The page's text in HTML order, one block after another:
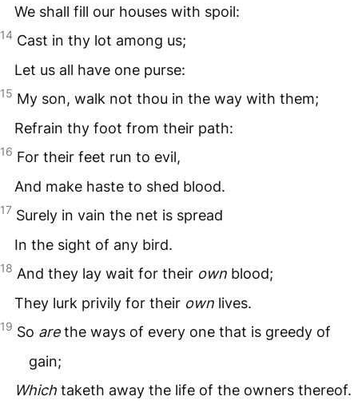
We shall fill our houses with spoil:
14 Cast in thy lot among us;
Let us all have one purse:
15 My son, walk not thou in the way with them;
Refrain thy foot from their path:
16 For their feet run to evil,
And make haste to shed blood.
17 Surely in vain the net is spread
In the sight of any bird.
18 And they lay wait for their own blood;
They lurk privily for their own lives.
19 So arethe ways of every one that is greedy of
gain;
Which taketh away the life of the owners thereof.